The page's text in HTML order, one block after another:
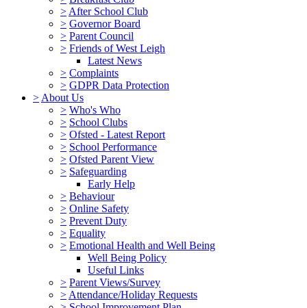
> After School Club
> Governor Board
> Parent Council
> Friends of West Leigh
Latest News
> Complaints
> GDPR Data Protection
> About Us
> Who's Who
> School Clubs
> Ofsted - Latest Report
> School Performance
> Ofsted Parent View
> Safeguarding
Early Help
> Behaviour
> Online Safety
> Prevent Duty
> Equality
> Emotional Health and Well Being
Well Being Policy
Useful Links
> Parent Views/Survey
> Attendance/Holiday Requests